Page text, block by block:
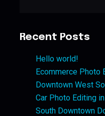
Recent Posts
Hello world!
Ecommerce Photo
Downtown West
Car Photo Editing
South Downtown